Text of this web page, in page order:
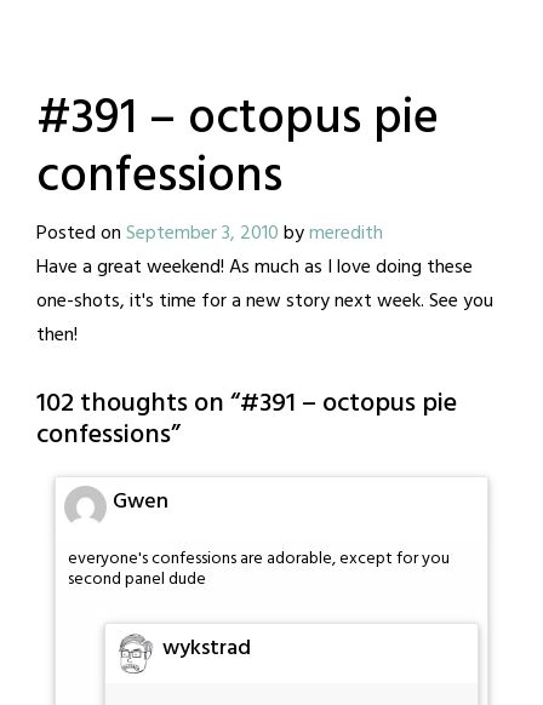
#391 – octopus pie
confessions
Posted onSeptember 3, 2010bymeredith
Have a great weekend! As much as I love doing these
one-shots, it's time for a new story next week. See you
then!
102 thoughts on “#391 – octopus pie
confessions”
Gwen
everyone's confessions are adorable, except for you
second panel dude
wykstrad